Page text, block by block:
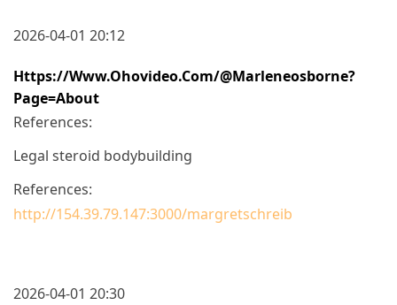
2026-04-01 20:12
Https://www.ohovideo.com/@marleneosborne?
Page=about
References:
Legal steroid bodybuilding
References:
http://154.39.79.147:3000/margretschreib
2026-04-01 20:30